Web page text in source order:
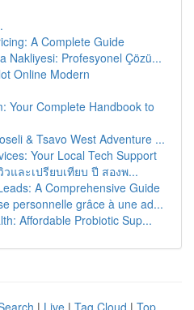
A Complete Guide
Nakliyesi: Profesyonel Çözü...
Online Modern
Your Complete Handbook to
& Tsavo West Adventure ...
Your Local Tech Support
และเปรียบเทียบ ปี สองพ...
A Comprehensive Guide
personnelle grâce à une ad...
Affordable Probiotic Sup...
| Live | Tag Cloud | Top